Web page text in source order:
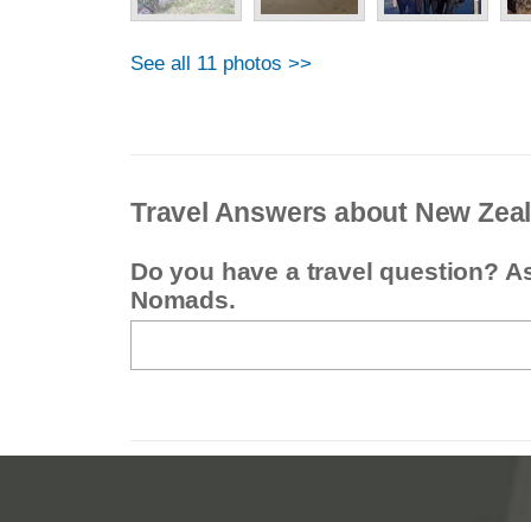
See all 11 photos >>
Travel Answers about New
Do you have a travel question?
Nomads.